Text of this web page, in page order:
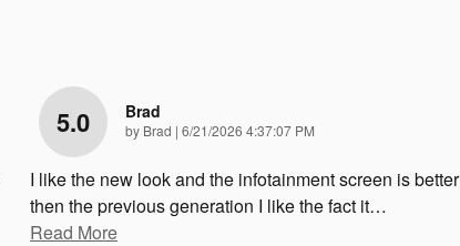
5.0 Brad
by Brad | on
6/21/2026 4:37:07 PM
I like the new look and the infotainment screen is better
then the previous generation I like the fact it…
Read More